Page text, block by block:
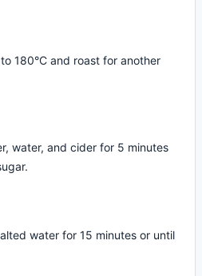
180°C and roast for another
water, and cider for 5 minutes
water for 15 minutes or until